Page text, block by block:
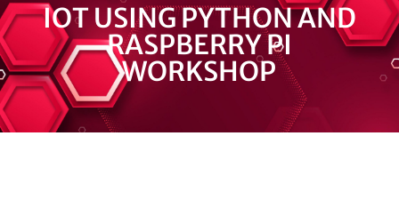
IOT USING PYTHON AND
RASPBERRY PI
WORKSHOP